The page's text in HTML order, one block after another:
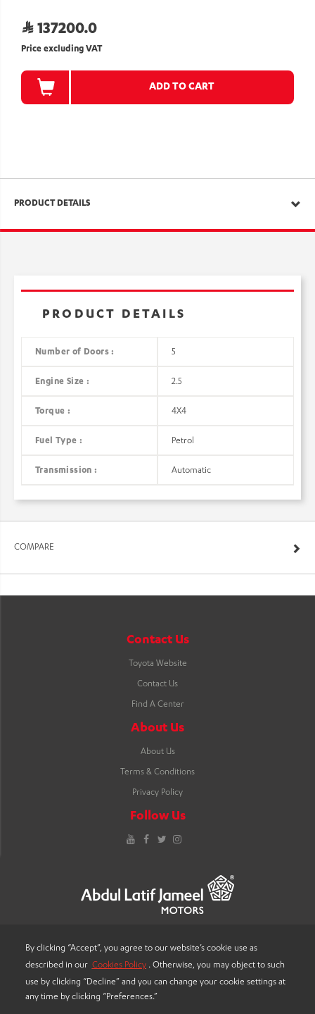
By clicking “Accept”, you agree to our website’s cookie use as
described in our Cookies Policy . Otherwise, you may object to such
use by clicking “Decline” and you can change your cookie settings at
any time by clicking “Preferences.”
137200.0
Price excluding VAT
ADD TO CART
PRODUCT DETAILS
PRODUCT DETAILS
Number of Doors : 5
Engine Size : 2.5
Torque : 4X4
Fuel Type : Petrol
Transmission : Automatic
COMPARE
Contact Us
Toyota Website
Contact Us
Find A Center
About Us
About Us
Terms & Conditions
Privacy Policy
Follow Us
LANGUAGE